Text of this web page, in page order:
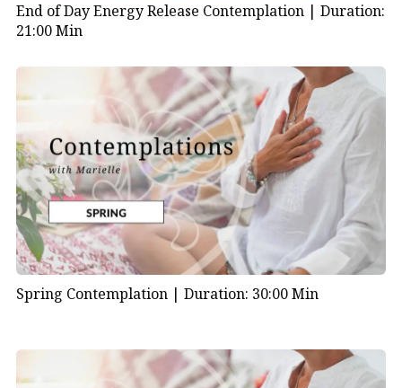
End of Day Energy Release Contemplation | Duration:
21:00 Min
Spring Contemplation | Duration: 30:00 Min